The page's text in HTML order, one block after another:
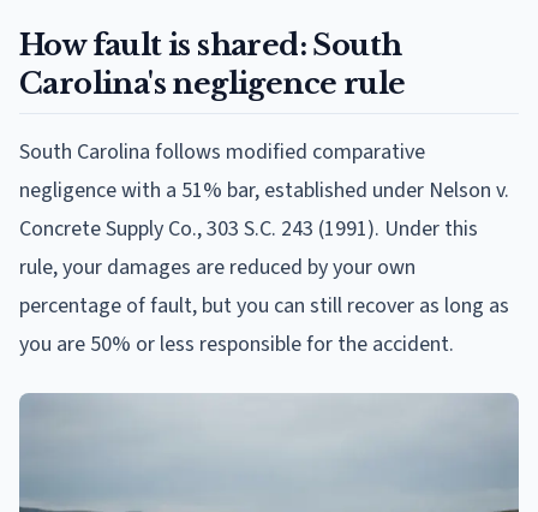
How fault is shared: South
Carolina's negligence rule
South Carolina follows modified comparative
negligence with a 51% bar, established under Nelson v.
Concrete Supply Co., 303 S.C. 243 (1991). Under this
rule, your damages are reduced by your own
percentage of fault, but you can still recover as long as
you are 50% or less responsible for the accident.